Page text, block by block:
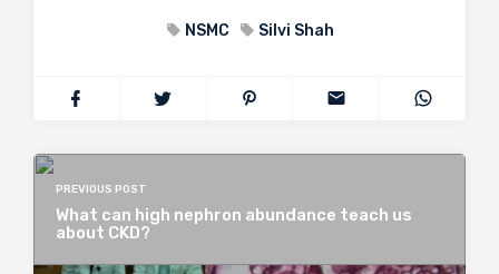
NSMC Silvi Shah
PREVIOUS POST
What can high nephron abundance teach us
about CKD?